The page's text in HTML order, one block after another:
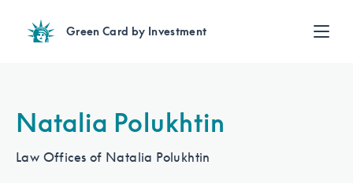
Green Card by Investment
EB-5 lawyers guide you through the immigration process
Contact Us
Natalia Polukhtin
Law Offices of Natalia Polukhtin